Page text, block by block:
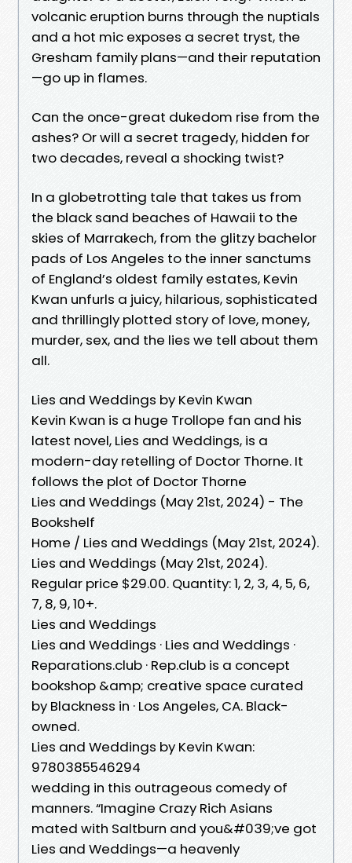
volcanic eruption burns through the nuptials
and a hot mic exposes a secret tryst, the
Gresham family plans—and their reputation
—go up in flames.
Can the once-great dukedom rise from the
ashes? Or will a secret tragedy, hidden for
two decades, reveal a shocking twist?
In a globetrotting tale that takes us from
the black sand beaches of Hawaii to the
skies of Marrakech, from the glitzy bachelor
pads of Los Angeles to the inner sanctums
of England’s oldest family estates, Kevin
Kwan unfurls a juicy, hilarious, sophisticated
and thrillingly plotted story of love, money,
murder, sex, and the lies we tell about them
all.
Lies and Weddings by Kevin Kwan
Kevin Kwan is a huge Trollope fan and his
latest novel, Lies and Weddings, is a
modern-day retelling of Doctor Thorne. It
follows the plot of Doctor Thorne
Lies and Weddings (May 21st, 2024) - The
Bookshelf
Home / Lies and Weddings (May 21st, 2024).
Lies and Weddings (May 21st, 2024).
Regular price $29.00. Quantity: 1, 2, 3, 4, 5, 6,
7, 8, 9, 10+.
Lies and Weddings
Lies and Weddings · Lies and Weddings ·
Reparations.club · Rep.club is a concept
bookshop &amp; creative space curated
by Blackness in · Los Angeles, CA. Black-
owned.
Lies and Weddings by Kevin Kwan:
9780385546294
wedding in this outrageous comedy of
manners. “Imagine Crazy Rich Asians
mated with Saltburn and you&#039;ve got
Lies and Weddings—a heavenly